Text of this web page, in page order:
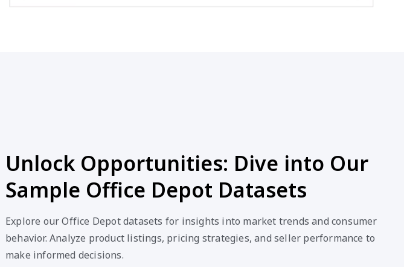
Unlock Opportunities: Dive into Our
Sample Office Depot Datasets
Explore our Office Depot datasets for insights into market trends and consumer
behavior. Analyze product listings, pricing strategies, and seller performance to
make informed decisions.